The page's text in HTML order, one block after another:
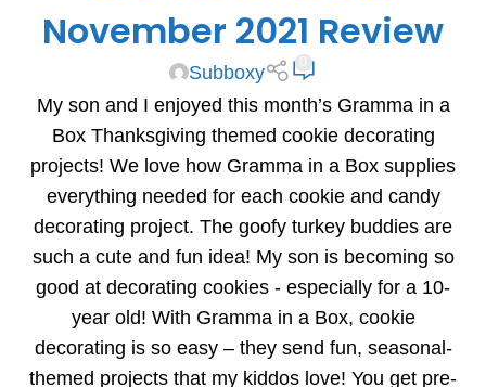
November 2021 Review
Subboxy
My son and I enjoyed this month’s Gramma in a
Box Thanksgiving themed cookie decorating
projects! We love how Gramma in a Box supplies
everything needed for each cookie and candy
decorating project. The goofy turkey buddies are
such a cute and fun idea! My son is becoming so
good at decorating cookies - especially for a 10-
year old! With Gramma in a Box, cookie
decorating is so easy – they send fun, seasonal-
themed projects that my kiddos love! You get pre-